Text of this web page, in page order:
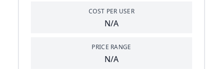
COST PER USER
N/A
PRICE RANGE
N/A